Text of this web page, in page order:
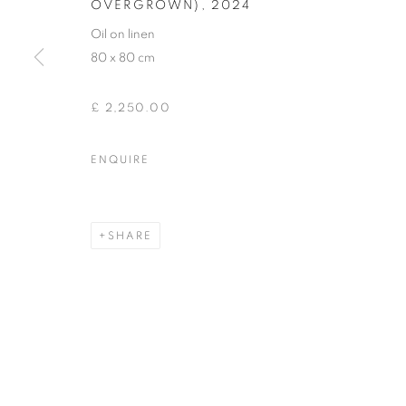
OVERGROWN) 2024
Oil on linen
80 x 80 cm
£ 2,250.00
ENQUIRE
SHARE